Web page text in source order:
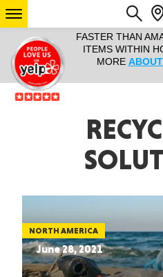
IT ALL!
ANY
YEAR
FASTER THAN
ITEMS WITHIN
MORE
SEE
NORTH AMERICA
June 28, 2021